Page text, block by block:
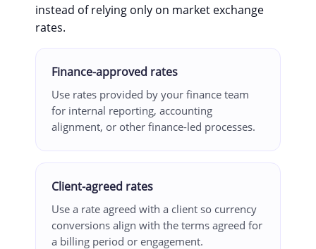
instead of relying only on market exchange
rates.
Finance-approved rates
Use rates provided by your finance team
for internal reporting, accounting
alignment, or other finance-led processes.
Client-agreed rates
Use a rate agreed with a client so currency
conversions align with the terms agreed for
a billing period or engagement.